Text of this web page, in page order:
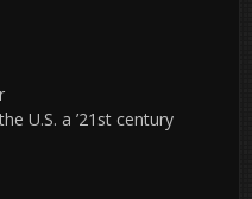
U.S. a ’21st century